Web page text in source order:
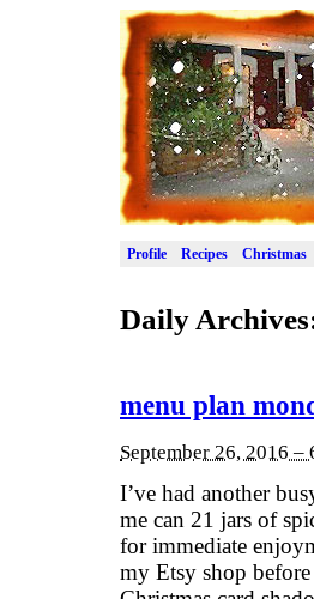
Profile Recipes Christmas
Daily
menu plan
September 26, 2016 –
I’ve had another
me can 21 jars of
for immediate
my Etsy shop before